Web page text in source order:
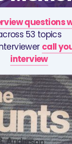
questions
53 topics
call
interview